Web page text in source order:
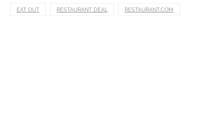
EAT OUT RESTAURANT DEAL RESTAURANT.COM